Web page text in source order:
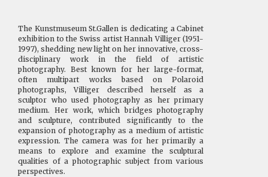
The Kunstmuseum St.Gallen is dedicating a Cabinet
exhibition to the Swiss artist Hannah Villiger (1951-
1997), shedding new light on her innovative, cross-
disciplinary work in the field of artistic
photography. Best known for her large-format,
often multipart works based on Polaroid
photographs, Villiger described herself as a
sculptor who used photography as her primary
medium. Her work, which bridges photography
and sculpture, contributed significantly to the
expansion of photography as a medium of artistic
expression. The camera was for her primarily a
means to explore and examine the sculptural
qualities of a photographic subject from various
perspectives.